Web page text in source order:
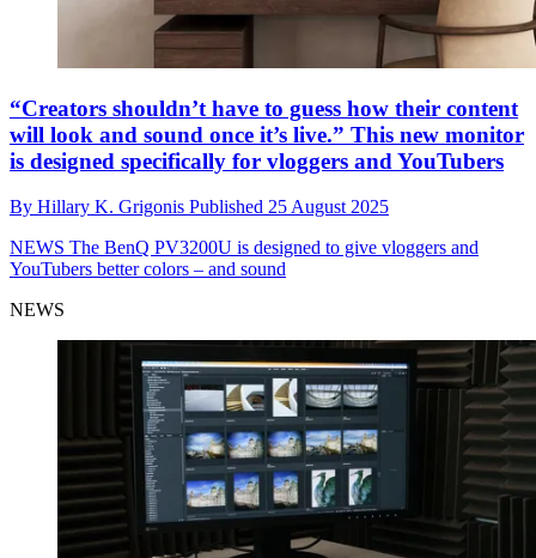
“Creators shouldn’t have to guess how their content
will look and sound once it’s live.” This new monitor
is designed specifically for vloggers and YouTubers
By Hillary K. Grigonis Published 25 August 2025
NEWS The BenQ PV3200U is designed to give vloggers and
YouTubers better colors – and sound
NEWS